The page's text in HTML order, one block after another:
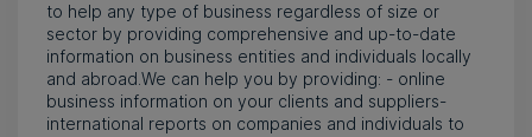
to help any type of business regardless of size or
sector by providing comprehensive and up-to-date
information on business entities and individuals locally
and abroad.We can help you by providing: - online
business information on your clients and suppliers-
international reports on companies and individuals to